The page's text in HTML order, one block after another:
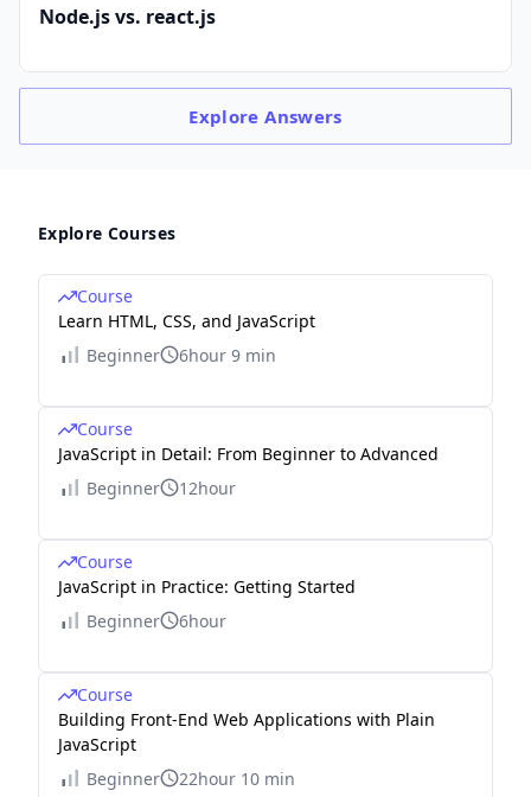
Node.js vs. react.js
ExploreAnswers
Explore Courses
Course
Learn HTML, CSS, and JavaScript
Beginner
6hour 9 min
Course
JavaScript in Detail: From Beginner to Advanced
Beginner
12hour
Course
JavaScript in Practice: Getting Started
Beginner
6hour
Course
Building Front-End Web Applications with Plain
JavaScript
Beginner
22hour 10 min